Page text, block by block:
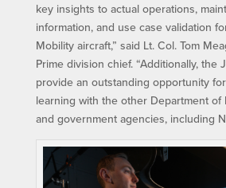
key insights to actual operations,
information, and use case validation
Mobility aircraft,” said Lt. Col. Tom
Prime division chief. “Additionally, the
provide an outstanding opportunity
learning with the other Department of
and government agencies, including